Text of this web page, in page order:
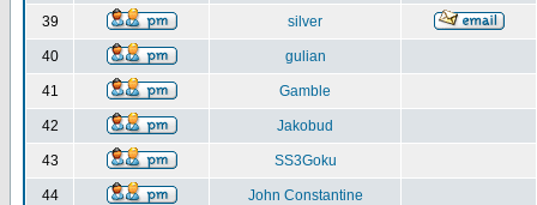
39 silver
40 gulian
41 Gamble
42 Jakobud
43 SS3Goku
44 John Constantine